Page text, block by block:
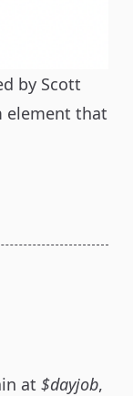
by Scott
element that
at $dayjob,